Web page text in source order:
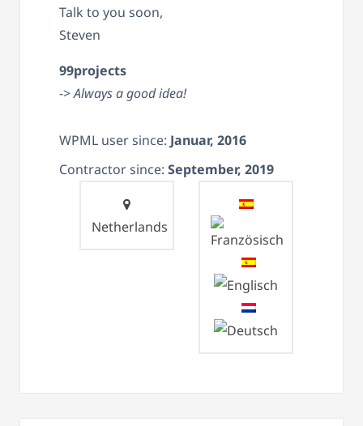
Talk to you soon,
Steven
99projects
->Always a good idea!
WPML user since: Januar, 2016
Contractor since: September, 2019
Netherlands